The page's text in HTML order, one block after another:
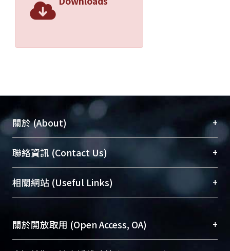
關於 (About) +
臺大位居世界頂尖大學之列，為永久珍藏及向國際
展現本校豐碩的研究成果及學術能量，圖書館整合
機構典藏（NTUR）與學術庫（AH）不同功能平
台，成為臺大學術典藏NTU scholars。期能整合研
成果。
To permanently archive and promote researcher
聯絡資訊 (Contact Us) +
總館學科館員(Main Library)
醫學圖書館學科館員(Medical Library)
Sciences Library)
相關網站 (Useful Links) +
關於開放取用 (Open Access, OA) +